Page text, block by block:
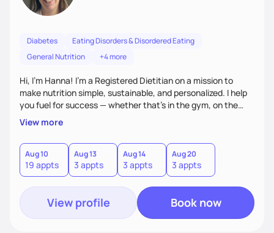
Diabetes
Eating Disorders & Disordered Eating
General Nutrition
+4 more
Hi, I’m Hanna! I’m a Registered Dietitian on a mission to
make nutrition simple, sustainable, and personalized. I help
you fuel for success — whether that's in the gym, on the
field, or in everyday life. From managing medical conditions
to chasing PRs, I’m here to help you reach your full potential
with a plan that fits you.'
View more
Aug 10
19 appts
Aug 13
3 appts
Aug 14
3 appts
Aug 20
3 appts
View profile Book now